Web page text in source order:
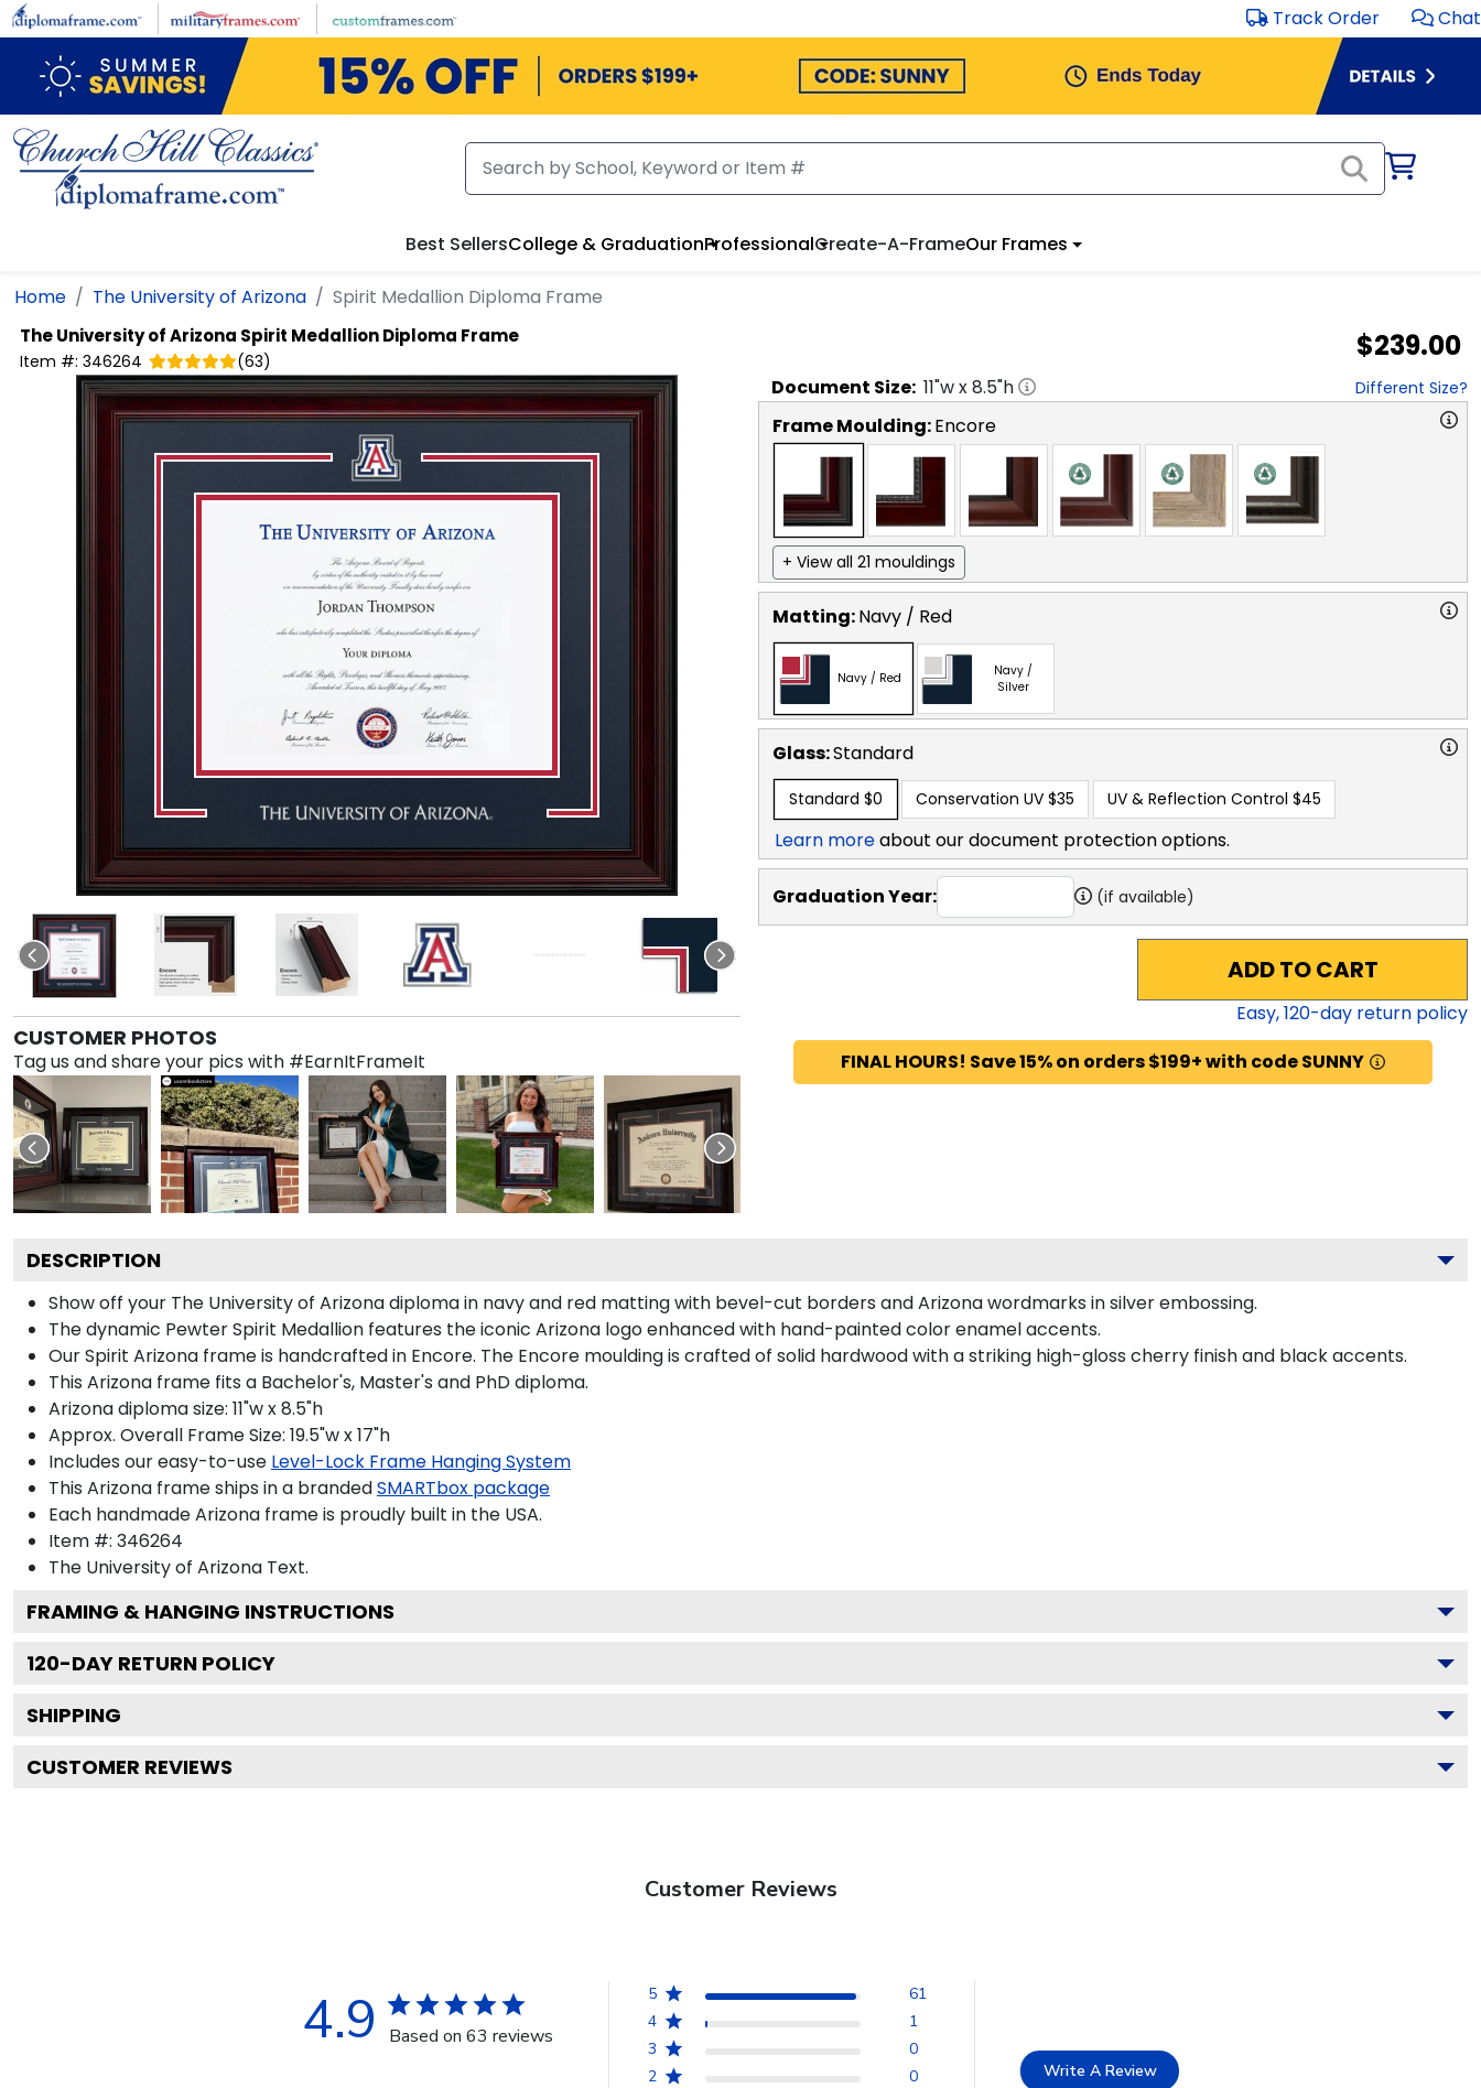
Skip to main content Track Order Chat
Best SellersCollege & GraduationProfessionalCreate-A-FrameOur Frames
Home The University of Arizona Spirit Medallion Diploma Frame
The University of Arizona Spirit Medallion Diploma Frame
Item #: 346264 (63) $239.00
CUSTOMER PHOTOS
Tag us and share your pics with #EarnItFrameIt
Document Size: 11"w x8.5"h Different Size?
Frame Moulding:Encore
+ View all 21 mouldings
Matting:Navy / Red
Navy / Red
Navy /
Silver
Glass:Standard
Standard $0 Conservation UV $35 UV & Reflection Control $45
Learn moreabout our document protection options.
Graduation Year: (if available)
ADD TO CART
Easy,120-day return policy
FINAL HOURS! Save 15% on orders $199+ with code SUNNY
DESCRIPTION
Show off your The University of Arizona diploma in navy and red matting with bevel-cut borders and Arizona wordmarks in silver embossing.
The dynamic Pewter Spirit Medallion features the iconic Arizona logo enhanced with hand-painted color enamel accents.
Our Spirit Arizona frame is handcrafted in Encore. The Encore moulding is crafted of solid hardwood with a striking high-gloss cherry finish and black accents.
This Arizona frame fits a Bachelor's, Master's and PhD diploma.
Arizona diploma size: 11"w x 8.5"h
Approx. Overall Frame Size: 19.5"w x 17"h
Includes our easy-to-use Level-Lock Frame Hanging System
This Arizona frame ships in a brandedSMARTbox package
Each handmade Arizona frame is proudly built in the USA.
Item #: 346264
The University of Arizona Text.
FRAMING & HANGING INSTRUCTIONS
120-DAY RETURN POLICY
SHIPPING
CUSTOMER REVIEWS
Customer Reviews
4.9 Based on 63 reviews
5
61
4
1
3
0
2
0
Write A Review